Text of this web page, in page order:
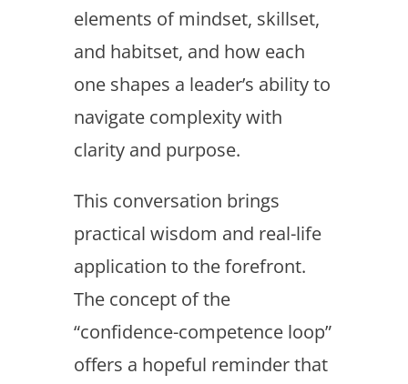
elements of mindset, skillset,
and habitset, and how each
one shapes a leader’s ability to
navigate complexity with
clarity and purpose.
This conversation brings
practical wisdom and real-life
application to the forefront.
The concept of the
“confidence-competence loop”
offers a hopeful reminder that